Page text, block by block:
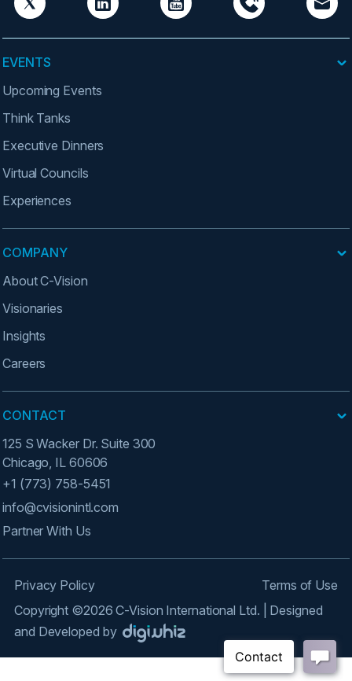
EVENTS
Upcoming Events
Think Tanks
Executive Dinners
Virtual Councils
Experiences
COMPANY
About C-Vision
Visionaries
Insights
Careers
CONTACT
125 S Wacker Dr. Suite 300
Chicago, IL 60606
+1 (773) 758-5451
info@cvisionintl.com
Partner With Us
Copyright ©2026 C-Vision International Ltd. | Designed
and Developed by
Privacy Policy Terms of Use